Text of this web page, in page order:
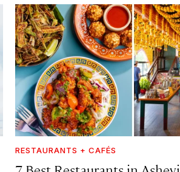
RESTAURANTS + CAFÉS